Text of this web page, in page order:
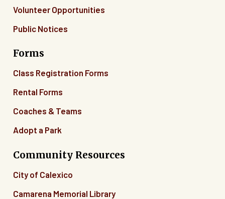
Volunteer Opportunities
Public Notices
Forms
Class Registration Forms
Rental Forms
Coaches & Teams
Adopt a Park
Community Resources
City of Calexico
Camarena Memorial Library